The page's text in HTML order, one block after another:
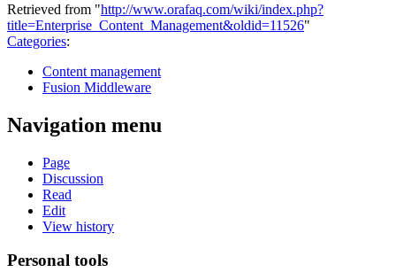
Retrieved from "http://www.orafaq.com/wiki/index.php?
title=Enterprise_Content_Management&oldid=11526"
Categories:
Content management
Fusion Middleware
Navigation menu
Page
Discussion
Read
Edit
View history
Personal tools